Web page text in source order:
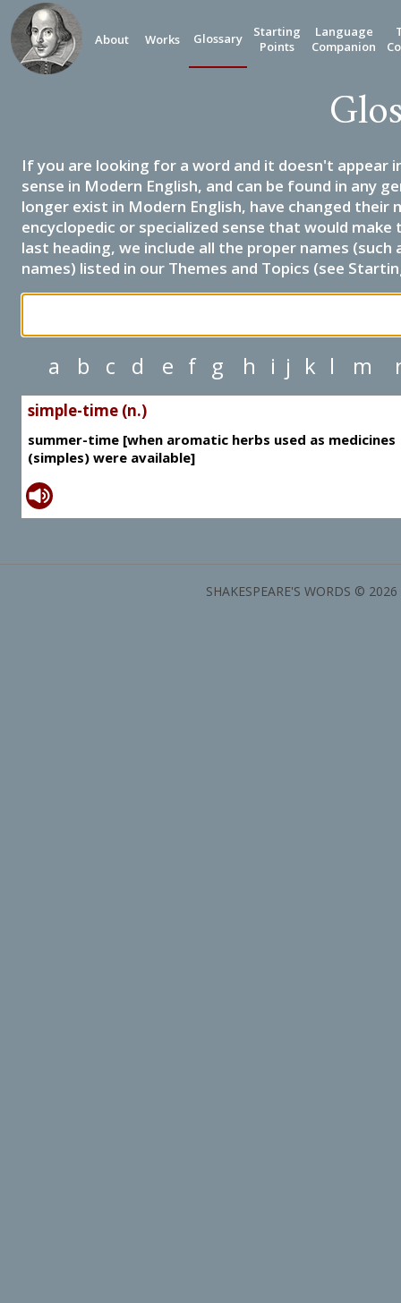
About Works Glossary
Starting
Points
Language
Companion
If you are looking for a word and it doesn't appear
sense in Modern English, and can be found in any
longer exist in Modern English, have changed their
encyclopedic or specialized sense that would
last heading, we include all the proper names
names) listed in our Themes and Topics (see
a b c d e f g h i j k l m
simple-time (n.)
summer-time [when aromatic herbs used as medicines
(simples) were available]
SHAKESPEARE'S WORDS ©